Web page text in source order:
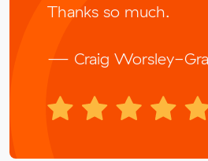
Thanks so much.
— Craig Worsley-